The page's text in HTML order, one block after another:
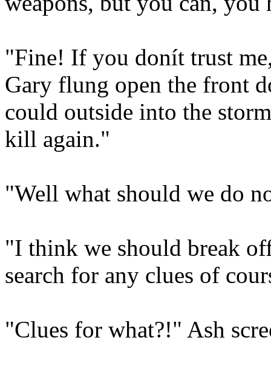
"Fine! If you donít trust
Gary flung open the front
could outside into the
kill again."
"Well what should we do
"I think we should break
search for any clues of
"Clues for what?!" Ash